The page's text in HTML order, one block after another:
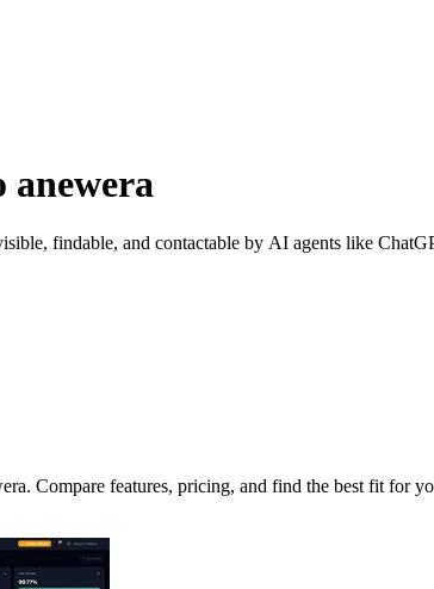
anewera
findable, and contactable by AI agents like
Compare features, pricing, and find the best fit for